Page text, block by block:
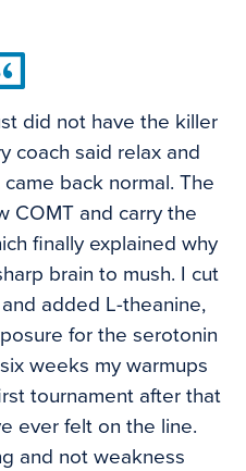
did not have the killer
coach said relax and
back normal. The
COMT and carry the
finally explained why
brain to mush. I cut
added L-theanine,
for the serotonin
weeks my warmups
tournament after that
ever felt on the line.
and not weakness